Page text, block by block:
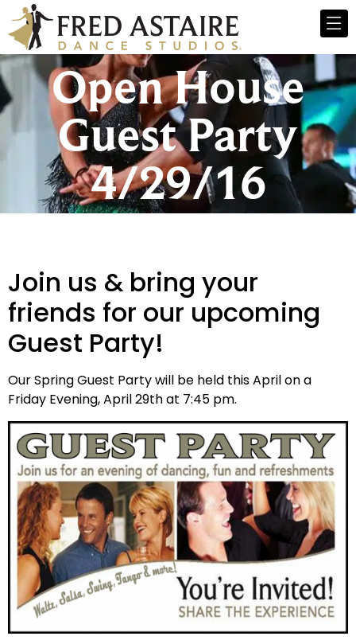
Open House
Guest Party
4/29/16
Join us & bring your
friends for our upcoming
Guest Party!
Our Spring Guest Party will be held this April on a
Friday Evening, April 29th at 7:45 pm.